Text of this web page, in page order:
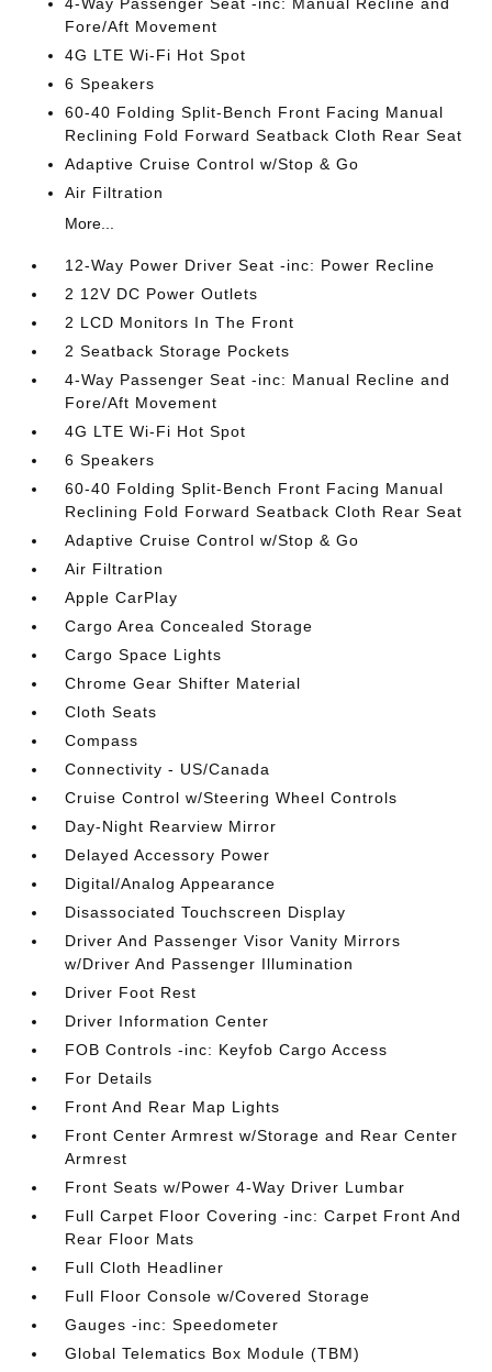
Fore/Aft Movement
4G LTE Wi-Fi Hot Spot
6 Speakers
60-40 Folding Split-Bench Front Facing Manual
Reclining Fold Forward Seatback Cloth Rear Seat
Adaptive Cruise Control w/Stop & Go
Air Filtration
More...
12-Way Power Driver Seat -inc: Power Recline
2 12V DC Power Outlets
2 LCD Monitors In The Front
2 Seatback Storage Pockets
4-Way Passenger Seat -inc: Manual Recline and
Fore/Aft Movement
4G LTE Wi-Fi Hot Spot
6 Speakers
60-40 Folding Split-Bench Front Facing Manual
Reclining Fold Forward Seatback Cloth Rear Seat
Adaptive Cruise Control w/Stop & Go
Air Filtration
Apple CarPlay
Cargo Area Concealed Storage
Cargo Space Lights
Chrome Gear Shifter Material
Cloth Seats
Compass
Connectivity - US/Canada
Cruise Control w/Steering Wheel Controls
Day-Night Rearview Mirror
Delayed Accessory Power
Digital/Analog Appearance
Disassociated Touchscreen Display
Driver And Passenger Visor Vanity Mirrors
w/Driver And Passenger Illumination
Driver Foot Rest
Driver Information Center
FOB Controls -inc: Keyfob Cargo Access
For Details
Front And Rear Map Lights
Front Center Armrest w/Storage and Rear Center
Armrest
Front Seats w/Power 4-Way Driver Lumbar
Full Carpet Floor Covering -inc: Carpet Front And
Rear Floor Mats
Full Cloth Headliner
Full Floor Console w/Covered Storage
Gauges -inc: Speedometer
Global Telematics Box Module (TBM)